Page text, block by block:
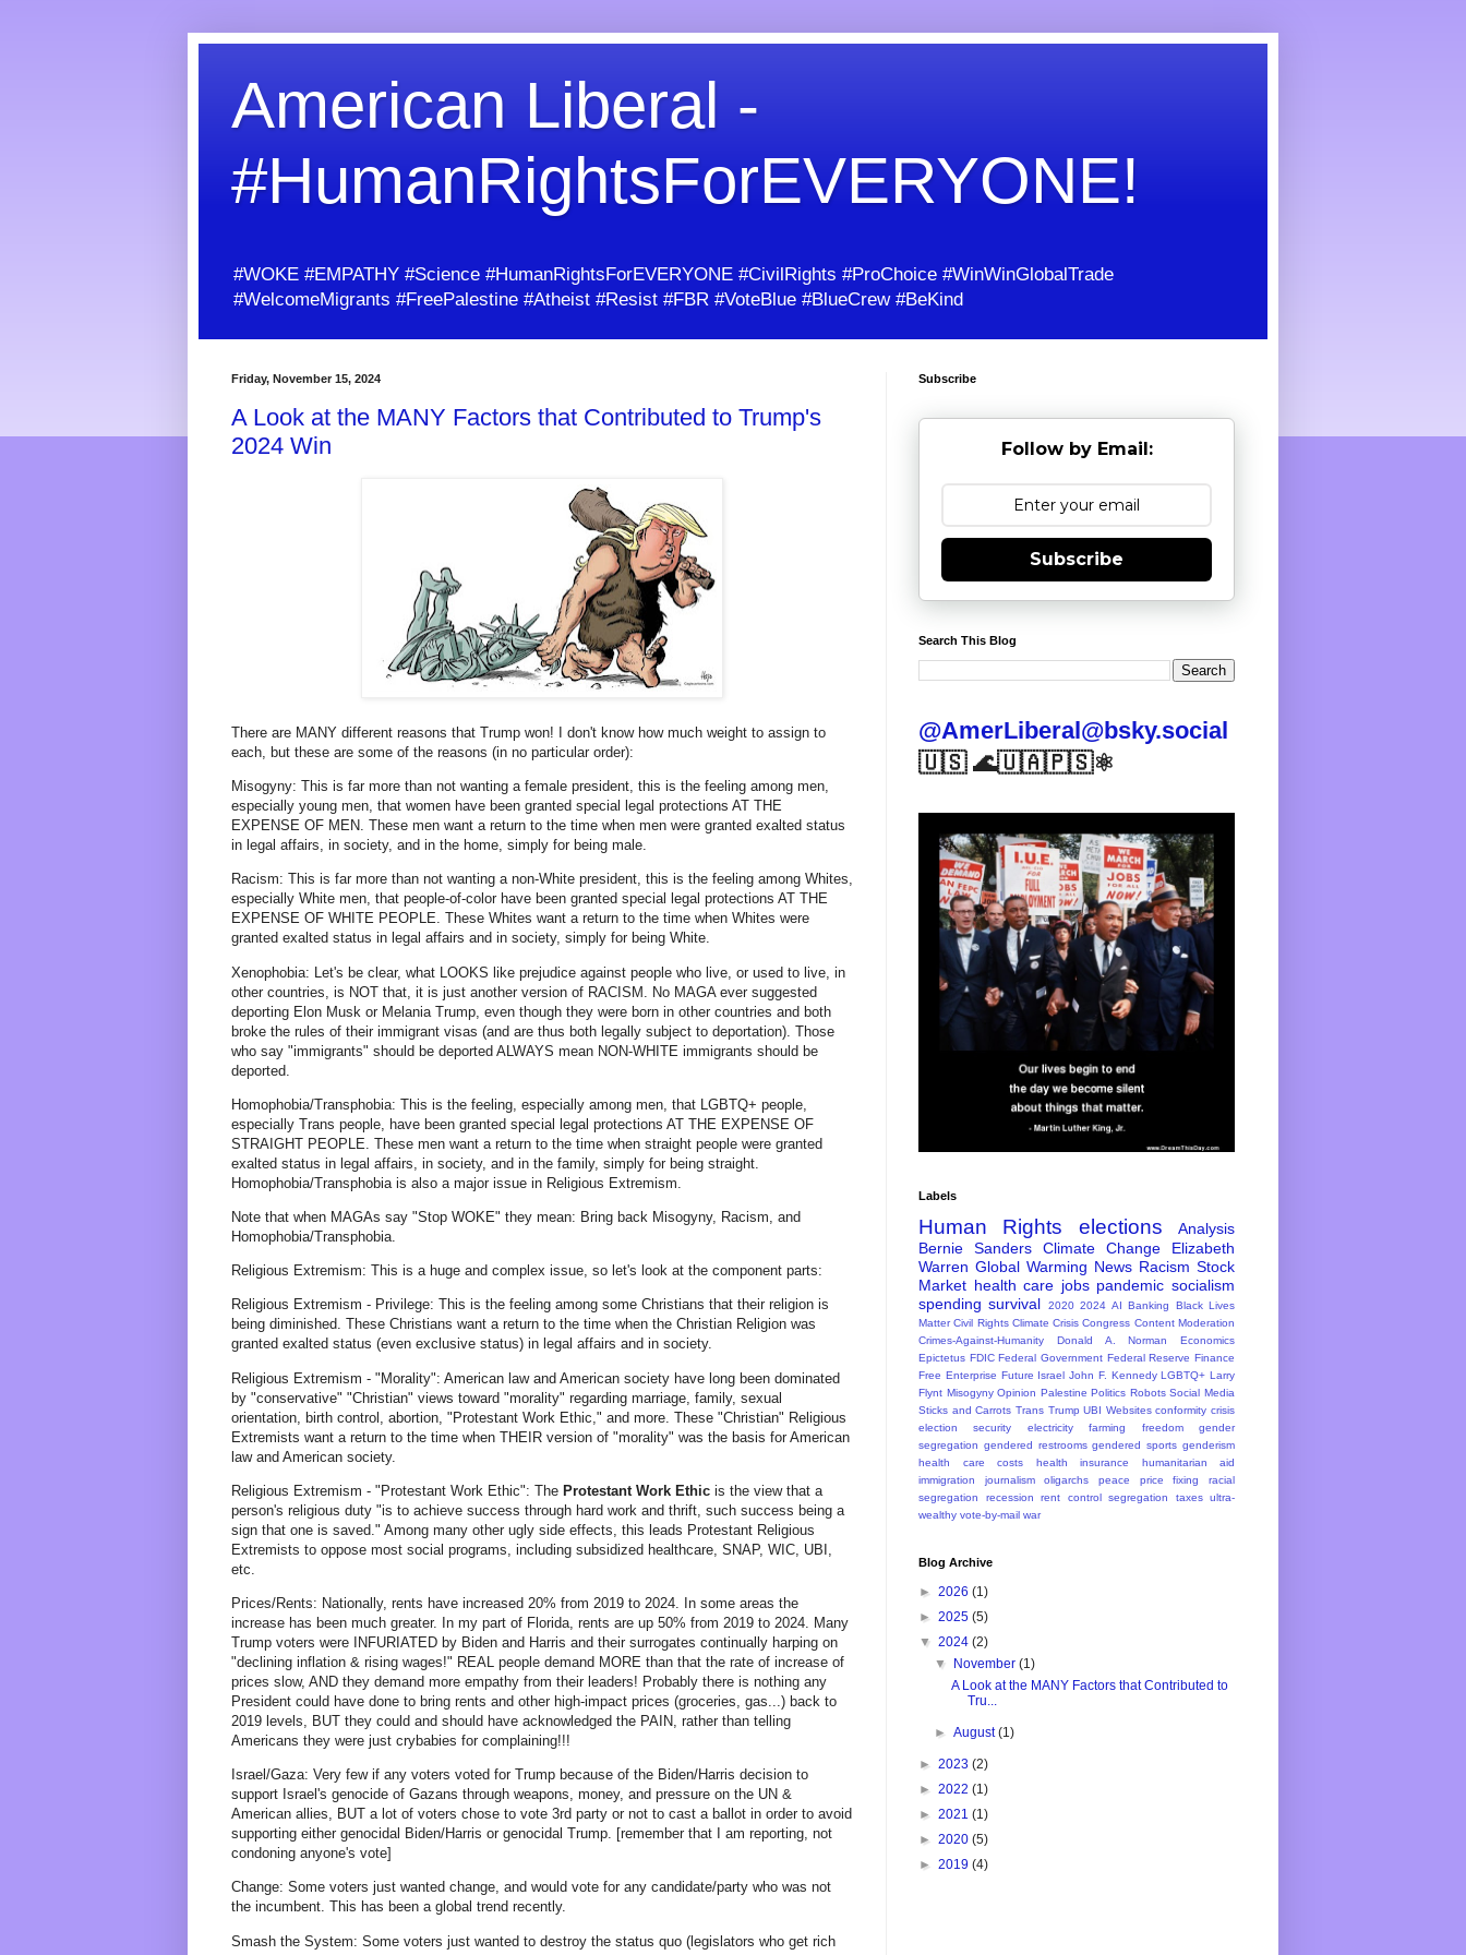
American Liberal -
#HumanRightsForEVERYONE!
#WOKE #EMPATHY #Science #HumanRightsForEVERYONE #CivilRights #ProChoice #WinWinGlobalTrade
#WelcomeMigrants #FreePalestine #Atheist #Resist #FBR #VoteBlue #BlueCrew #BeKind
Friday, November 15, 2024
A Look at the MANY Factors that Contributed to Trump's
2024 Win
There are MANY different reasons that Trump won! I don't know how much weight to assign to
each, but these are some of the reasons (in no particular order):
Misogyny: This is far more than not wanting a female president, this is the feeling among men,
especially young men, that women have been granted special legal protections AT THE
EXPENSE OF MEN. These men want a return to the time when men were granted exalted status
in legal affairs, in society, and in the home, simply for being male.
Racism: This is far more than not wanting a non-White president, this is the feeling among Whites,
especially White men, that people-of-color have been granted special legal protections AT THE
EXPENSE OF WHITE PEOPLE. These Whites want a return to the time when Whites were
granted exalted status in legal affairs and in society, simply for being White.
Xenophobia: Let's be clear, what LOOKS like prejudice against people who live, or used to live, in
other countries, is NOT that, it is just another version of RACISM. No MAGA ever suggested
deporting Elon Musk or Melania Trump, even though they were born in other countries and both
broke the rules of their immigrant visas (and are thus both legally subject to deportation). Those
who say "immigrants" should be deported ALWAYS mean NON-WHITE immigrants should be
deported.
Homophobia/Transphobia: This is the feeling, especially among men, that LGBTQ+ people,
especially Trans people, have been granted special legal protections AT THE EXPENSE OF
STRAIGHT PEOPLE. These men want a return to the time when straight people were granted
exalted status in legal affairs, in society, and in the family, simply for being straight.
Homophobia/Transphobia is also a major issue in Religious Extremism.
Note that when MAGAs say "Stop WOKE" they mean: Bring back Misogyny, Racism, and
Homophobia/Transphobia.
Religious Extremism: This is a huge and complex issue, so let's look at the component parts:
Religious Extremism - Privilege: This is the feeling among some Christians that their religion is
being diminished. These Christians want a return to the time when the Christian Religion was
granted exalted status (even exclusive status) in legal affairs and in society.
Religious Extremism - "Morality": American law and American society have long been dominated
by "conservative" "Christian" views toward "morality" regarding marriage, family, sexual
orientation, birth control, abortion, "Protestant Work Ethic," and more. These "Christian" Religious
Extremists want a return to the time when THEIR version of "morality" was the basis for American
law and American society.
Religious Extremism - "Protestant Work Ethic": The Protestant Work Ethic is the view that a
person's religious duty "is to achieve success through hard work and thrift, such success being a
sign that one is saved." Among many other ugly side effects, this leads Protestant Religious
Extremists to oppose most social programs, including subsidized healthcare, SNAP, WIC, UBI,
etc.
Prices/Rents: Nationally, rents have increased 20% from 2019 to 2024. In some areas the
increase has been much greater. In my part of Florida, rents are up 50% from 2019 to 2024. Many
Trump voters were INFURIATED by Biden and Harris and their surrogates continually harping on
"declining inflation & rising wages!" REAL people demand MORE than that the rate of increase of
prices slow, AND they demand more empathy from their leaders! Probably there is nothing any
President could have done to bring rents and other high-impact prices (groceries, gas...) back to
2019 levels, BUT they could and should have acknowledged the PAIN, rather than telling
Americans they were just crybabies for complaining!!!
Israel/Gaza: Very few if any voters voted for Trump because of the Biden/Harris decision to
support Israel's genocide of Gazans through weapons, money, and pressure on the UN &
American allies, BUT a lot of voters chose to vote 3rd party or not to cast a ballot in order to avoid
supporting either genocidal Biden/Harris or genocidal Trump. [remember that I am reporting, not
condoning anyone's vote]
Change: Some voters just wanted change, and would vote for any candidate/party who was not
the incumbent. This has been a global trend recently.
Smash the System: Some voters just wanted to destroy the status quo (legislators who get rich
Subscribe
Follow by Email:
Subscribe
Search This Blog
@AmerLiberal@bsky.social
🇺🇸 🌊🇺🇦🇵🇸⚛️
Labels
Human Rights elections
Analysis
Bernie Sanders
Climate Change
Elizabeth
Warren Global Warming News Racism Stock
Market health care jobs pandemic socialism
spending survival 2020 2024 AI Banking
Black Lives
Matter Civil Rights Climate Crisis Congress Content Moderation
Crimes-Against-Humanity
Donald A. Norman
Economics
Epictetus FDIC Federal Government Federal Reserve Finance
Free Enterprise Future Israel John F. Kennedy LGBTQ+ Larry
Flynt Misogyny Opinion Palestine Politics Robots Social Media
Sticks and Carrots Trans Trump UBI Websites conformity crisis
election security
electricity farming freedom
gender
segregation gendered restrooms gendered sports genderism
health care costs
health insurance
humanitarian aid
immigration
journalism oligarchs peace price fixing
racial
segregation
recession rent control segregation taxes ultra-
wealthy vote-by-mail war
Blog Archive
► 2026 (1)
► 2025 (5)
▼ 2024 (2)
▼ November(1)
A Look at the MANY Factors that Contributed to
Tru...
►August(1)
► 2023 (2)
► 2022 (1)
► 2021 (1)
► 2020 (5)
► 2019 (4)